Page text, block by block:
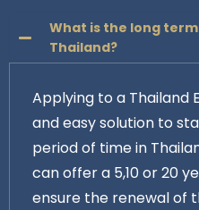
What is the long
Thailand?
Applying to a Thailand
and easy solution to
period of time in
can offer a 5,10 or 20
ensure the renewal of